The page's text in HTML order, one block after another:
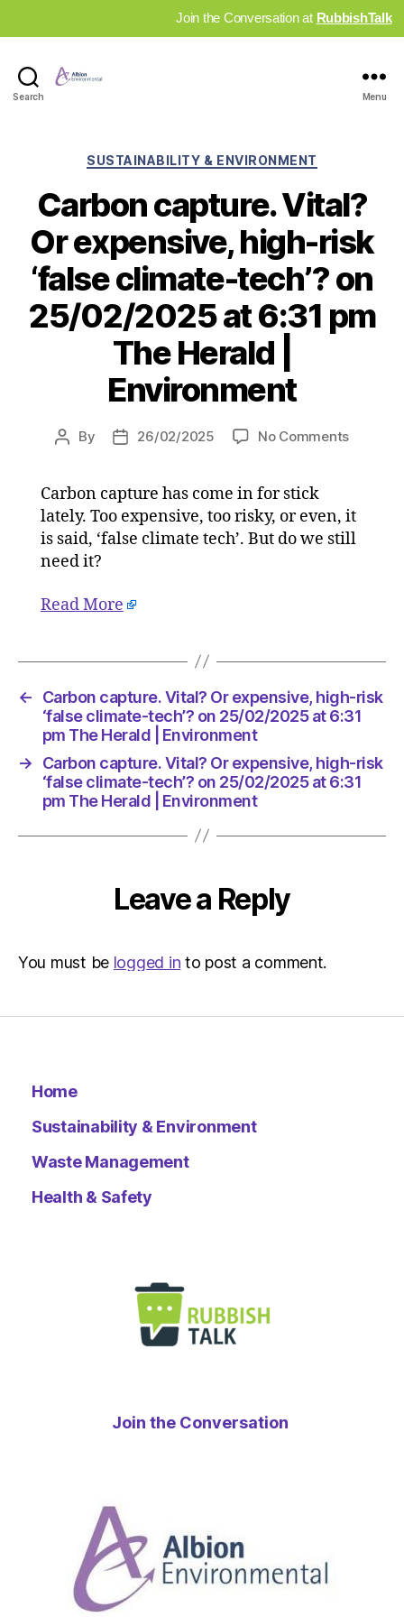
Join the Conversation at RubbishTalk
Search Menu
Categories
SUSTAINABILITY & ENVIRONMENT
Carbon capture. Vital?
Or expensive, high-risk
‘false climate-tech’? on
25/02/2025 at 6:31 pm
The Herald |
Environment
Post
By
Post26/02/2025 No Commentson
Or
at
6:31
The
Herald
|
Carbon capture has come in for stick
lately. Too expensive, too risky, or even, it
is said, ‘false climate tech’. But do we still
need it?
Read More
←
Carbon capture. Vital? Or expensive, high-risk
‘false climate-tech’? on 25/02/2025 at 6:31
pm The Herald | Environment
→
Carbon capture. Vital? Or expensive, high-risk
‘false climate-tech’? on 25/02/2025 at 6:31
pm The Herald | Environment
Leave a Reply
You must be logged in to post a comment.
Home
Sustainability & Environment
Waste Management
Health & Safety
Join the Conversation